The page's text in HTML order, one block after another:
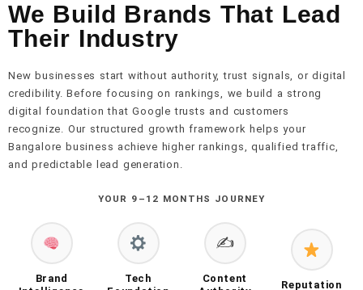
We Build Brands That Lead
Their Industry
New businesses start without authority, trust signals, or digital
credibility. Before focusing on rankings, we build a strong
digital foundation that Google trusts and customers
recognize. Our structured growth framework helps your
Bangalore business achieve higher rankings, qualified traffic,
and predictable lead generation.
YOUR 9–12 MONTHS JOURNEY
Brand
Tech
✍️
Content
Reputation